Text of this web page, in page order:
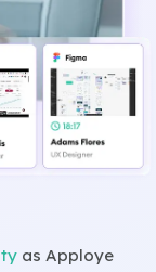
as Apploye